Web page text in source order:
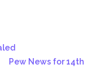
Pew News for